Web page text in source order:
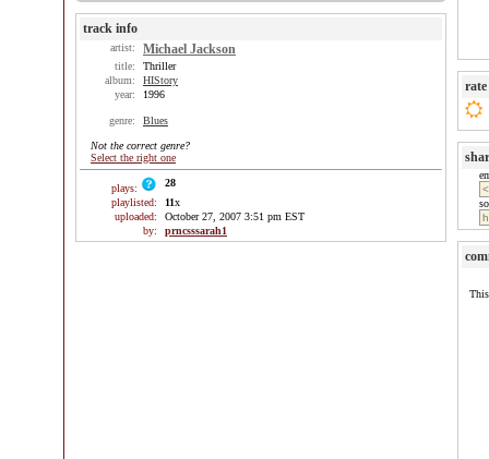
track info
artist: Michael Jackson
title:
Thriller
album:
HIStory
year:
1996
genre: Blues
Not the correct genre?
Select the right one
plays:
28
playlisted:
11x
uploaded:
October 27, 2007 3:51 pm EST
by:
prncsssarah1
rate